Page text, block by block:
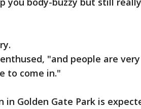
"and people are
to come in."
in Golden Gate Park is